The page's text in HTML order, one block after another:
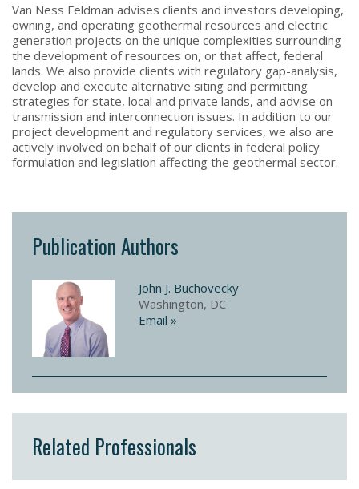
Van Ness Feldman advises clients and investors developing,
owning, and operating geothermal resources and electric
generation projects on the unique complexities surrounding
the development of resources on, or that affect, federal
lands. We also provide clients with regulatory gap-analysis,
develop and execute alternative siting and permitting
strategies for state, local and private lands, and advise on
transmission and interconnection issues. In addition to our
project development and regulatory services, we also are
actively involved on behalf of our clients in federal policy
formulation and legislation affecting the geothermal sector.
Publication Authors
John J. Buchovecky
Washington, DC
Email »
Related Professionals